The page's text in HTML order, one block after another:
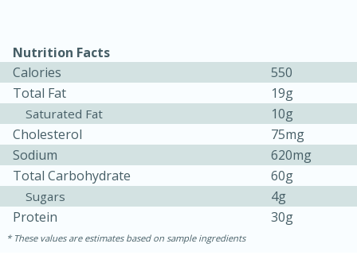
Sea Scallops with Ham-Braised
Cabbage and Kale
1 hour
30 minutes
Easy Serves: 10
Nutrition Facts
Calories
550
Total Fat
19g
Saturated Fat
10g
Cholesterol
75mg
Sodium
620mg
Total Carbohydrate
60g
Sugars
4g
Protein
30g
These values are estimates based on sample ingredients